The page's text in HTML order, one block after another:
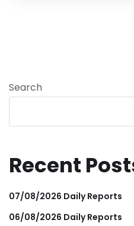
Search
Recent
07/08/2026 Daily Reports
06/08/2026 Daily Reports